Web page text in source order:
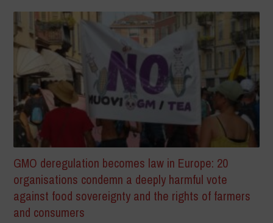
GMO deregulation becomes law in Europe: 20
organisations condemn a deeply harmful vote
against food sovereignty and the rights of farmers
and consumers